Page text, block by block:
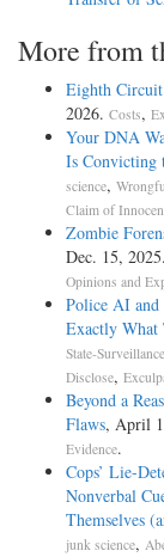
More from
Eighth
2026. Costs,
Your DNA
Is Convicting
science,
Claim of
Zombie
Dec. 15, 2025.
Opinions and
Police AI and
Exactly What
State-Surveillance
Disclose,
Beyond a
Flaws, April
Evidence.
Cops’ Lie-
Nonverbal
Themselves
junk science,